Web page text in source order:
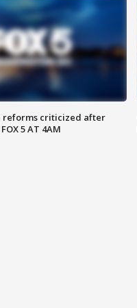
reforms criticized after
5 AT 4AM